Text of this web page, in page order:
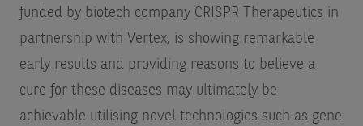
funded by biotech company CRISPR Therapeutics in
partnership with Vertex, is showing remarkable
early results and providing reasons to believe a
cure for these diseases may ultimately be
achievable utilising novel technologies such as gene